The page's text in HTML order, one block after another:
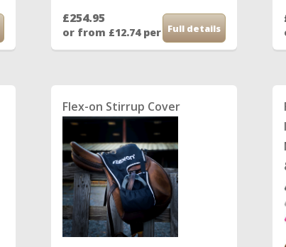
£254.95
or from £12.74 per month
Full details
Flex-on Stirrup Cover